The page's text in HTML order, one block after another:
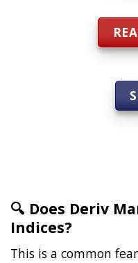
🔍 Does Deriv
Indices?
This is a common